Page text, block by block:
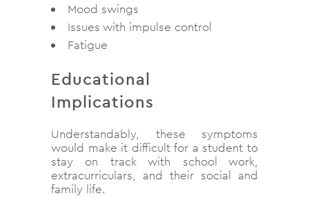
Mood swings
Issues with impulse control
Fatigue
Educational
Implications
Understandably, these symptoms
would make it difficult for a student to
stay on track with school work,
extracurriculars, and their social and
family life.